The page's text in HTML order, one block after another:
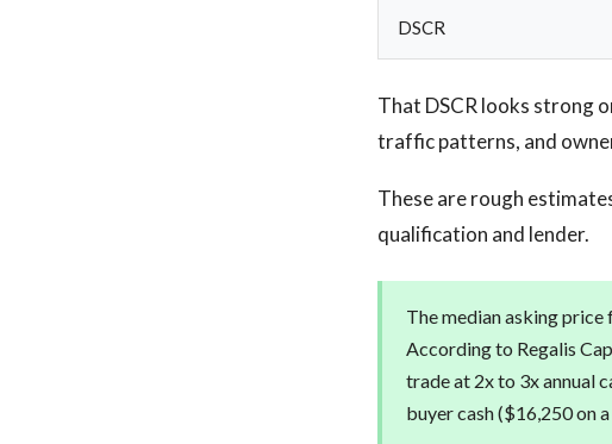
DSCR
That DSCR looks strong
traffic patterns, and
These are rough
qualification and lender.
The median asking price
According to Regalis
trade at 2x to 3x annual
buyer cash ($16,250 on